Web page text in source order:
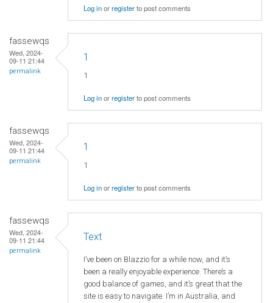
Log inorregisterto post comments
fassewqs
Wed, 2024-
09-11 21:44
permalink
1
1
Log inorregisterto post comments
fassewqs
Wed, 2024-
09-11 21:44
permalink
1
1
Log inorregisterto post comments
fassewqs
Wed, 2024-
09-11 21:44
permalink
Text
I’ve been on Blazzio for a while now, and it’s
been a really enjoyable experience. There’s a
good balance of games, and it’s great that the
site is easy to navigate. I’m in Australia, and